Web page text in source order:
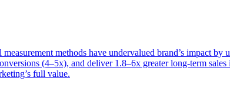
methods have undervalued brand’s impact by
(4–5x), and deliver 1.8–6x greater long-term sales
full value.